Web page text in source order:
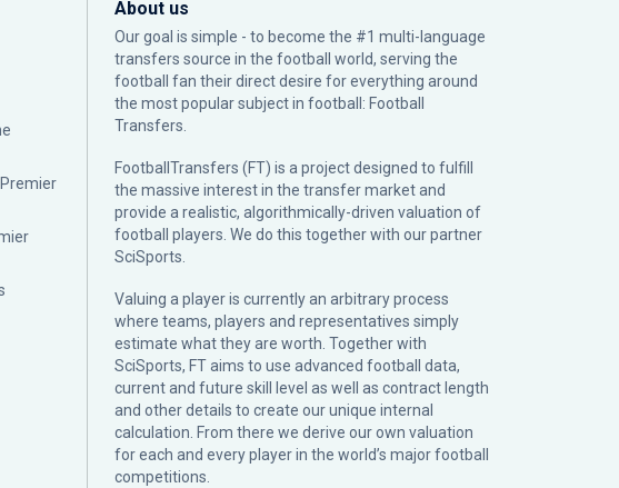
About us
Our goal is simple - to become the #1 multi-language
transfers source in the football world, serving the
football fan their direct desire for everything around
the most popular subject in football: Football
Transfers.
FootballTransfers (FT) is a project designed to fulfill
the massive interest in the transfer market and
provide a realistic, algorithmically-driven valuation of
football players. We do this together with our partner
SciSports.
Valuing a player is currently an arbitrary process
where teams, players and representatives simply
estimate what they are worth. Together with
SciSports, FT aims to use advanced football data,
current and future skill level as well as contract length
and other details to create our unique internal
calculation. From there we derive our own valuation
for each and every player in the world’s major football
competitions.